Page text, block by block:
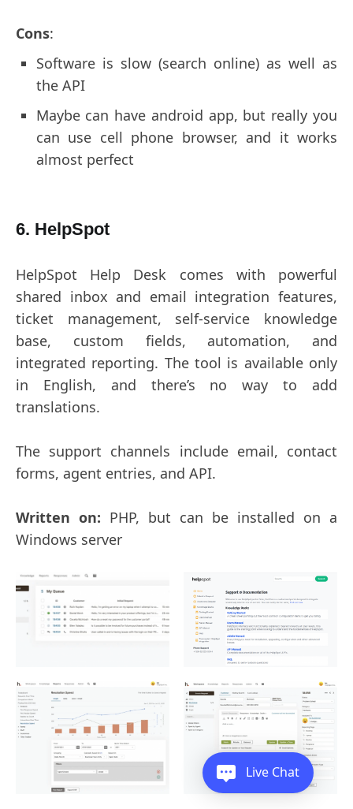
Cons:
Software is slow (search online) as well as
the API
Maybe can have android app, but really you
can use cell phone browser, and it works
almost perfect
6. HelpSpot
HelpSpot Help Desk comes with powerful
shared inbox and email integration features,
ticket management, self-service knowledge
base, custom fields, automation, and
integrated reporting. The tool is available only
in English, and there’s no way to add
translations.
The support channels include email, contact
forms, agent entries, and API.
Written on: PHP, but can be installed on a
Windows server
Live Chat